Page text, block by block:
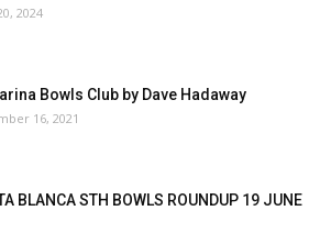
2024
Bowls Club by Dave Hadaway
16, 2021
BLANCA STH BOWLS ROUNDUP 19 JUNE